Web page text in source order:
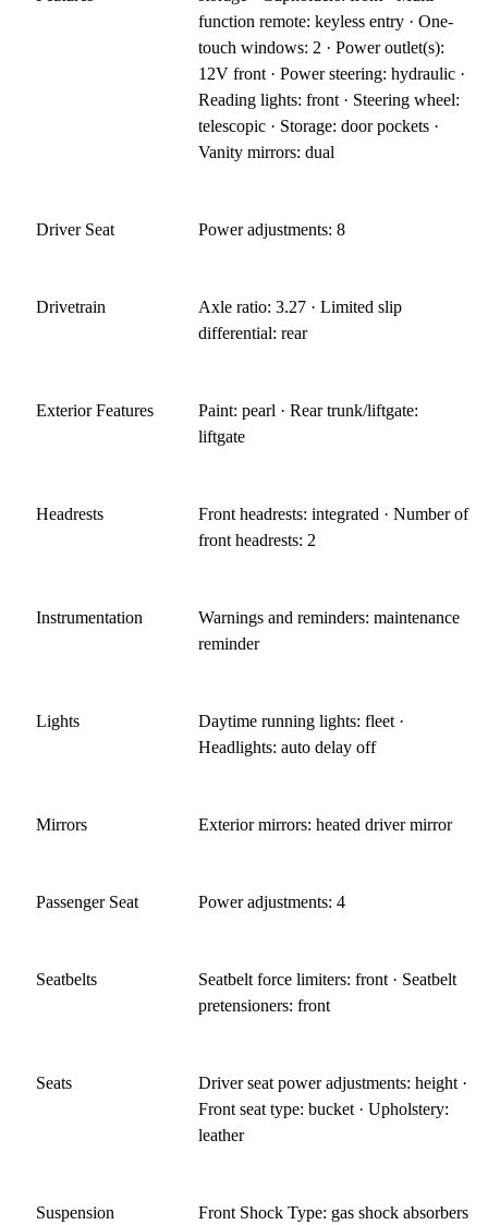
function remote: keyless entry · One-
touch windows: 2 · Power outlet(s):
12V front · Power steering: hydraulic ·
Reading lights: front · Steering wheel:
telescopic · Storage: door pockets ·
Vanity mirrors: dual
Driver Seat Power adjustments: 8
Drivetrain
Axle ratio: 3.27 · Limited slip
differential: rear
Exterior Features
Paint: pearl · Rear trunk/liftgate:
liftgate
Headrests
Front headrests: integrated · Number of
front headrests: 2
Instrumentation
Warnings and reminders: maintenance
reminder
Lights
Daytime running lights: fleet ·
Headlights: auto delay off
Mirrors Exterior mirrors: heated driver mirror
Passenger Seat Power adjustments: 4
Seatbelts
Seatbelt force limiters: front · Seatbelt
pretensioners: front
Seats
Driver seat power adjustments: height ·
Front seat type: bucket · Upholstery:
leather
Suspension
Front Shock Type: gas shock absorbers